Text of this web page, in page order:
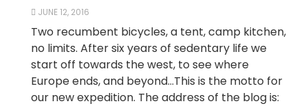
JUNE 12, 2016
Two recumbent bicycles, a tent, camp kitchen,
no limits. After six years of sedentary life we
start off towards the west, to see where
Europe ends, and beyond…This is the motto for
our new expedition. The address of the blog is: